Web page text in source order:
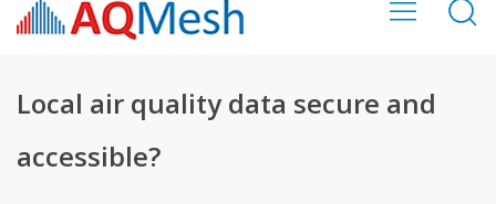
Local air quality data secure and
accessible?